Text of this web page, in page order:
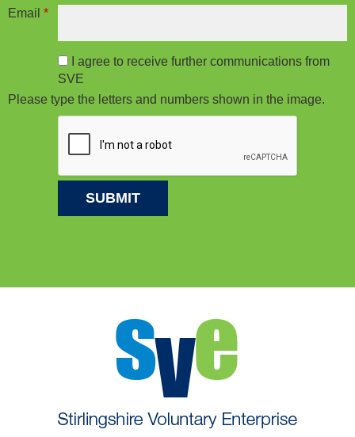
Email *
I agree to receive further communications from
SVE
Please type the letters and numbers shown in the image.